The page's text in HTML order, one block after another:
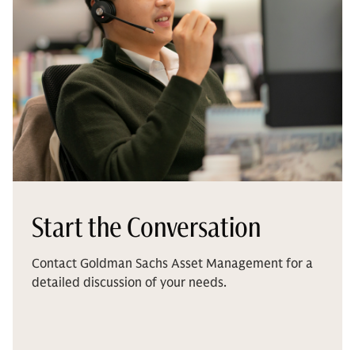
Start the Conversation
Contact Goldman Sachs Asset Management for a
detailed discussion of your needs.